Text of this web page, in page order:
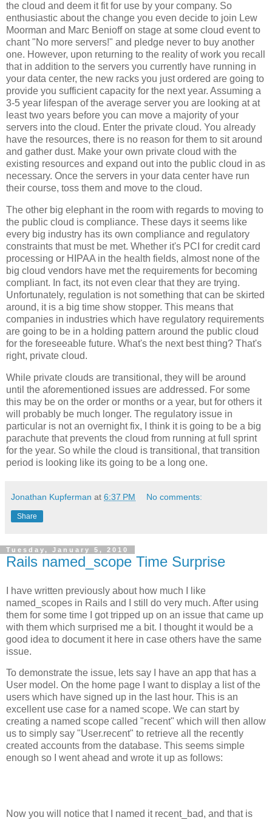
the cloud and deem it fit for use by your company. So
enthusiastic about the change you even decide to join Lew
Moorman and Marc Benioff on stage at some cloud event to
chant "No more servers!" and pledge never to buy another
one. However, upon returning to the reality of work you recall
that in addition to the servers you currently have running in
your data center, the new racks you just ordered are going to
provide you sufficient capacity for the next year. Assuming a
3-5 year lifespan of the average server you are looking at at
least two years before you can move a majority of your
servers into the cloud. Enter the private cloud. You already
have the resources, there is no reason for them to sit around
and gather dust. Make your own private cloud with the
existing resources and expand out into the public cloud in as
necessary. Once the servers in your data center have run
their course, toss them and move to the cloud.
The other big elephant in the room with regards to moving to
the public cloud is compliance. These days it seems like
every big industry has its own compliance and regulatory
constraints that must be met. Whether it's PCI for credit card
processing or HIPAA in the health fields, almost none of the
big cloud vendors have met the requirements for becoming
compliant. In fact, its not even clear that they are trying.
Unfortunately, regulation is not something that can be skirted
around, it is a big time show stopper. This means that
companies in industries which have regulatory requirements
are going to be in a holding pattern around the public cloud
for the foreseeable future. What's the next best thing? That's
right, private cloud.
While private clouds are transitional, they will be around
until the aforementioned issues are addressed. For some
this may be on the order or months or a year, but for others it
will probably be much longer. The regulatory issue in
particular is not an overnight fix, I think it is going to be a big
parachute that prevents the cloud from running at full sprint
for the year. So while the cloud is transitional, that transition
period is looking like its going to be a long one.
Jonathan Kupferman at 6:37 PM No comments:
Share
Tuesday, January 5, 2010
Rails named_scope Time Surprise
I have written previously about how much I like
named_scopes in Rails and I still do very much. After using
them for some time I got tripped up on an issue that came up
with them which surprised me a bit. I thought it would be a
good idea to document it here in case others have the same
issue.
To demonstrate the issue, lets say I have an app that has a
User model. On the home page I want to display a list of the
users which have signed up in the last hour. This is an
excellent use case for a named scope. We can start by
creating a named scope called "recent" which will then allow
us to simply say "User.recent" to retrieve all the recently
created accounts from the database. This seems simple
enough so I went ahead and wrote it up as follows:
Now you will notice that I named it recent_bad, and that is